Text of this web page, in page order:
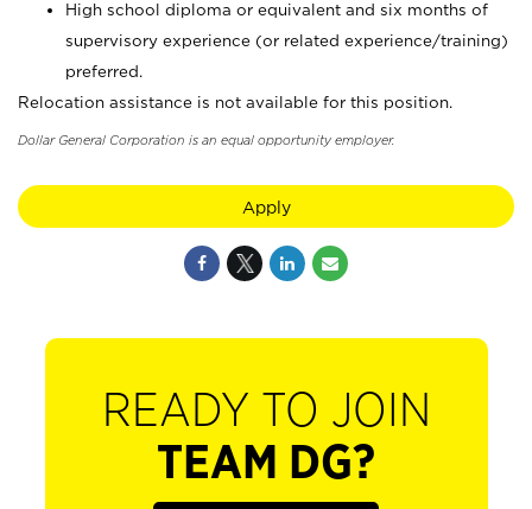
High school diploma or equivalent and six months of
supervisory experience (or related experience/training)
preferred.
Relocation assistance is not available for this position.
Dollar General Corporation is an equal opportunity employer.
Apply
READY TO JOIN
TEAM DG?